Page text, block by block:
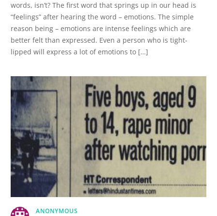
words, isn’t? The first word that springs up in our head is
“feelings” after hearing the word – emotions. The simple
reason being – emotions are intense feelings which are
better felt than expressed. Even a person who is tight-
lipped will express a lot of emotions to […]
ANONYMOUS